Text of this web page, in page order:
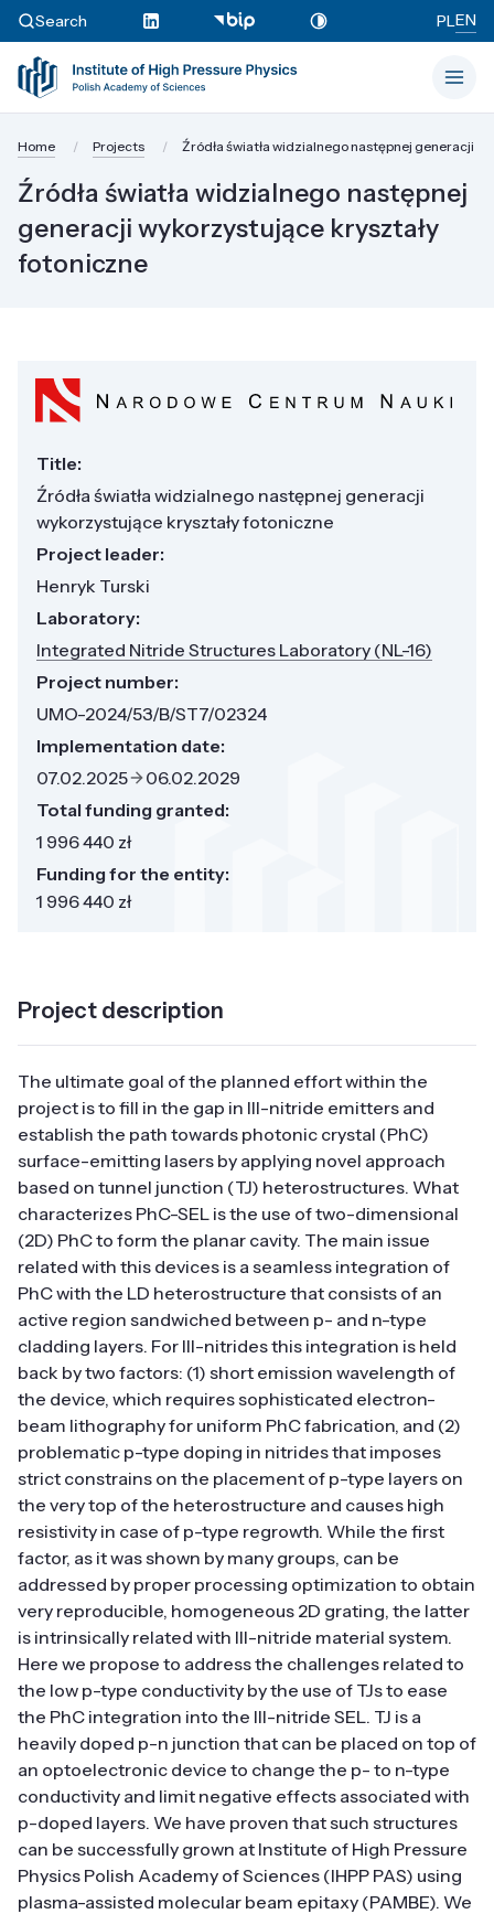
Search PLEN
Home Projects Źródła światła widzialnego następnej generacji
Źródła światła widzialnego następnej
generacji wykorzystujące kryształy
fotoniczne
Title:
Źródła światła widzialnego następnej generacji
wykorzystujące kryształy fotoniczne
Project leader:
Henryk Turski
Laboratory:
Integrated Nitride Structures Laboratory (NL-16)
Project number:
UMO-2024/53/B/ST7/02324
Implementation date:
07.02.2025
06.02.2029
Total funding granted:
1 996 440 zł
Funding for the entity:
1 996 440 zł
Project description
The ultimate goal of the planned effort within the
project is to fill in the gap in III-nitride emitters and
establish the path towards photonic crystal (PhC)
surface-emitting lasers by applying novel approach
based on tunnel junction (TJ) heterostructures. What
characterizes PhC-SEL is the use of two-dimensional
(2D) PhC to form the planar cavity. The main issue
related with this devices is a seamless integration of
PhC with the LD heterostructure that consists of an
active region sandwiched between p- and n-type
cladding layers. For III-nitrides this integration is held
back by two factors: (1) short emission wavelength of
the device, which requires sophisticated electron-
beam lithography for uniform PhC fabrication, and (2)
problematic p-type doping in nitrides that imposes
strict constrains on the placement of p-type layers on
the very top of the heterostructure and causes high
resistivity in case of p-type regrowth. While the first
factor, as it was shown by many groups, can be
addressed by proper processing optimization to obtain
very reproducible, homogeneous 2D grating, the latter
is intrinsically related with III-nitride material system.
Here we propose to address the challenges related to
the low p-type conductivity by the use of TJs to ease
the PhC integration into the III-nitride SEL. TJ is a
heavily doped p-n junction that can be placed on top of
an optoelectronic device to change the p- to n-type
conductivity and limit negative effects associated with
p-doped layers. We have proven that such structures
can be successfully grown at Institute of High Pressure
Physics Polish Academy of Sciences (IHPP PAS) using
plasma-assisted molecular beam epitaxy (PAMBE). We